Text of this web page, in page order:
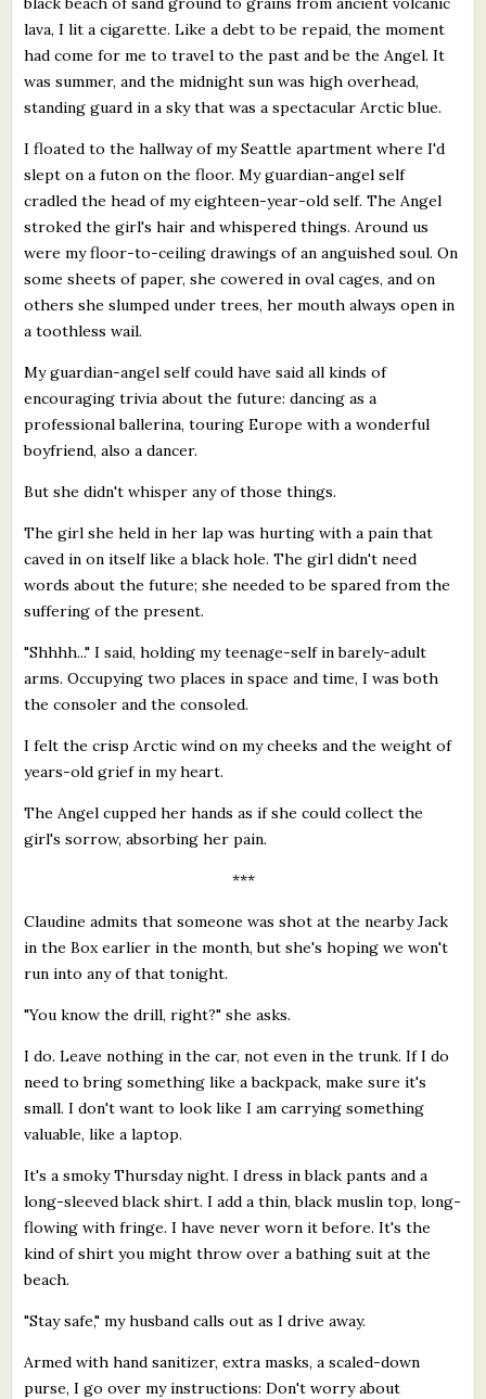
lava, I lit a cigarette. Like a debt to be repaid, the moment
had come for me to travel to the past and be the Angel. It
was summer, and the midnight sun was high overhead,
standing guard in a sky that was a spectacular Arctic blue.
I floated to the hallway of my Seattle apartment where I'd
slept on a futon on the floor. My guardian-angel self
cradled the head of my eighteen-year-old self. The Angel
stroked the girl's hair and whispered things. Around us
were my floor-to-ceiling drawings of an anguished soul. On
some sheets of paper, she cowered in oval cages, and on
others she slumped under trees, her mouth always open in
a toothless wail.
My guardian-angel self could have said all kinds of
encouraging trivia about the future: dancing as a
professional ballerina, touring Europe with a wonderful
boyfriend, also a dancer.
But she didn't whisper any of those things.
The girl she held in her lap was hurting with a pain that
caved in on itself like a black hole. The girl didn't need
words about the future; she needed to be spared from the
suffering of the present.
"Shhhh..." I said, holding my teenage-self in barely-adult
arms. Occupying two places in space and time, I was both
the consoler and the consoled.
I felt the crisp Arctic wind on my cheeks and the weight of
years-old grief in my heart.
The Angel cupped her hands as if she could collect the
girl's sorrow, absorbing her pain.
***
Claudine admits that someone was shot at the nearby Jack
in the Box earlier in the month, but she's hoping we won't
run into any of that tonight.
"You know the drill, right?" she asks.
I do. Leave nothing in the car, not even in the trunk. If I do
need to bring something like a backpack, make sure it's
small. I don't want to look like I am carrying something
valuable, like a laptop.
It's a smoky Thursday night. I dress in black pants and a
long-sleeved black shirt. I add a thin, black muslin top, long-
flowing with fringe. I have never worn it before. It's the
kind of shirt you might throw over a bathing suit at the
beach.
"Stay safe," my husband calls out as I drive away.
Armed with hand sanitizer, extra masks, a scaled-down
purse, I go over my instructions: Don't worry about